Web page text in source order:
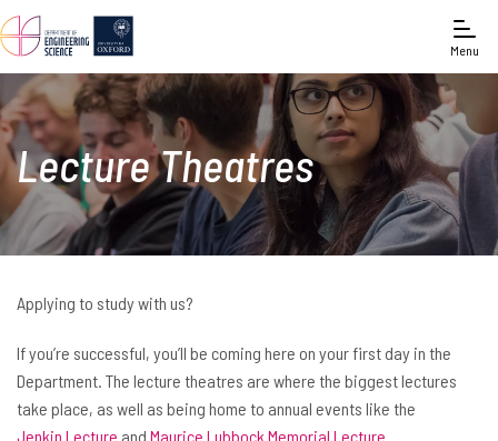
Menu
Lecture Theatres
Applying to study with us?
If you’re successful, you’ll be coming here on your first day in the
Department. The lecture theatres are where the biggest lectures
take place, as well as being home to annual events like the
Jenkin Lecture and Maurice Lubbock Memorial Lecture.